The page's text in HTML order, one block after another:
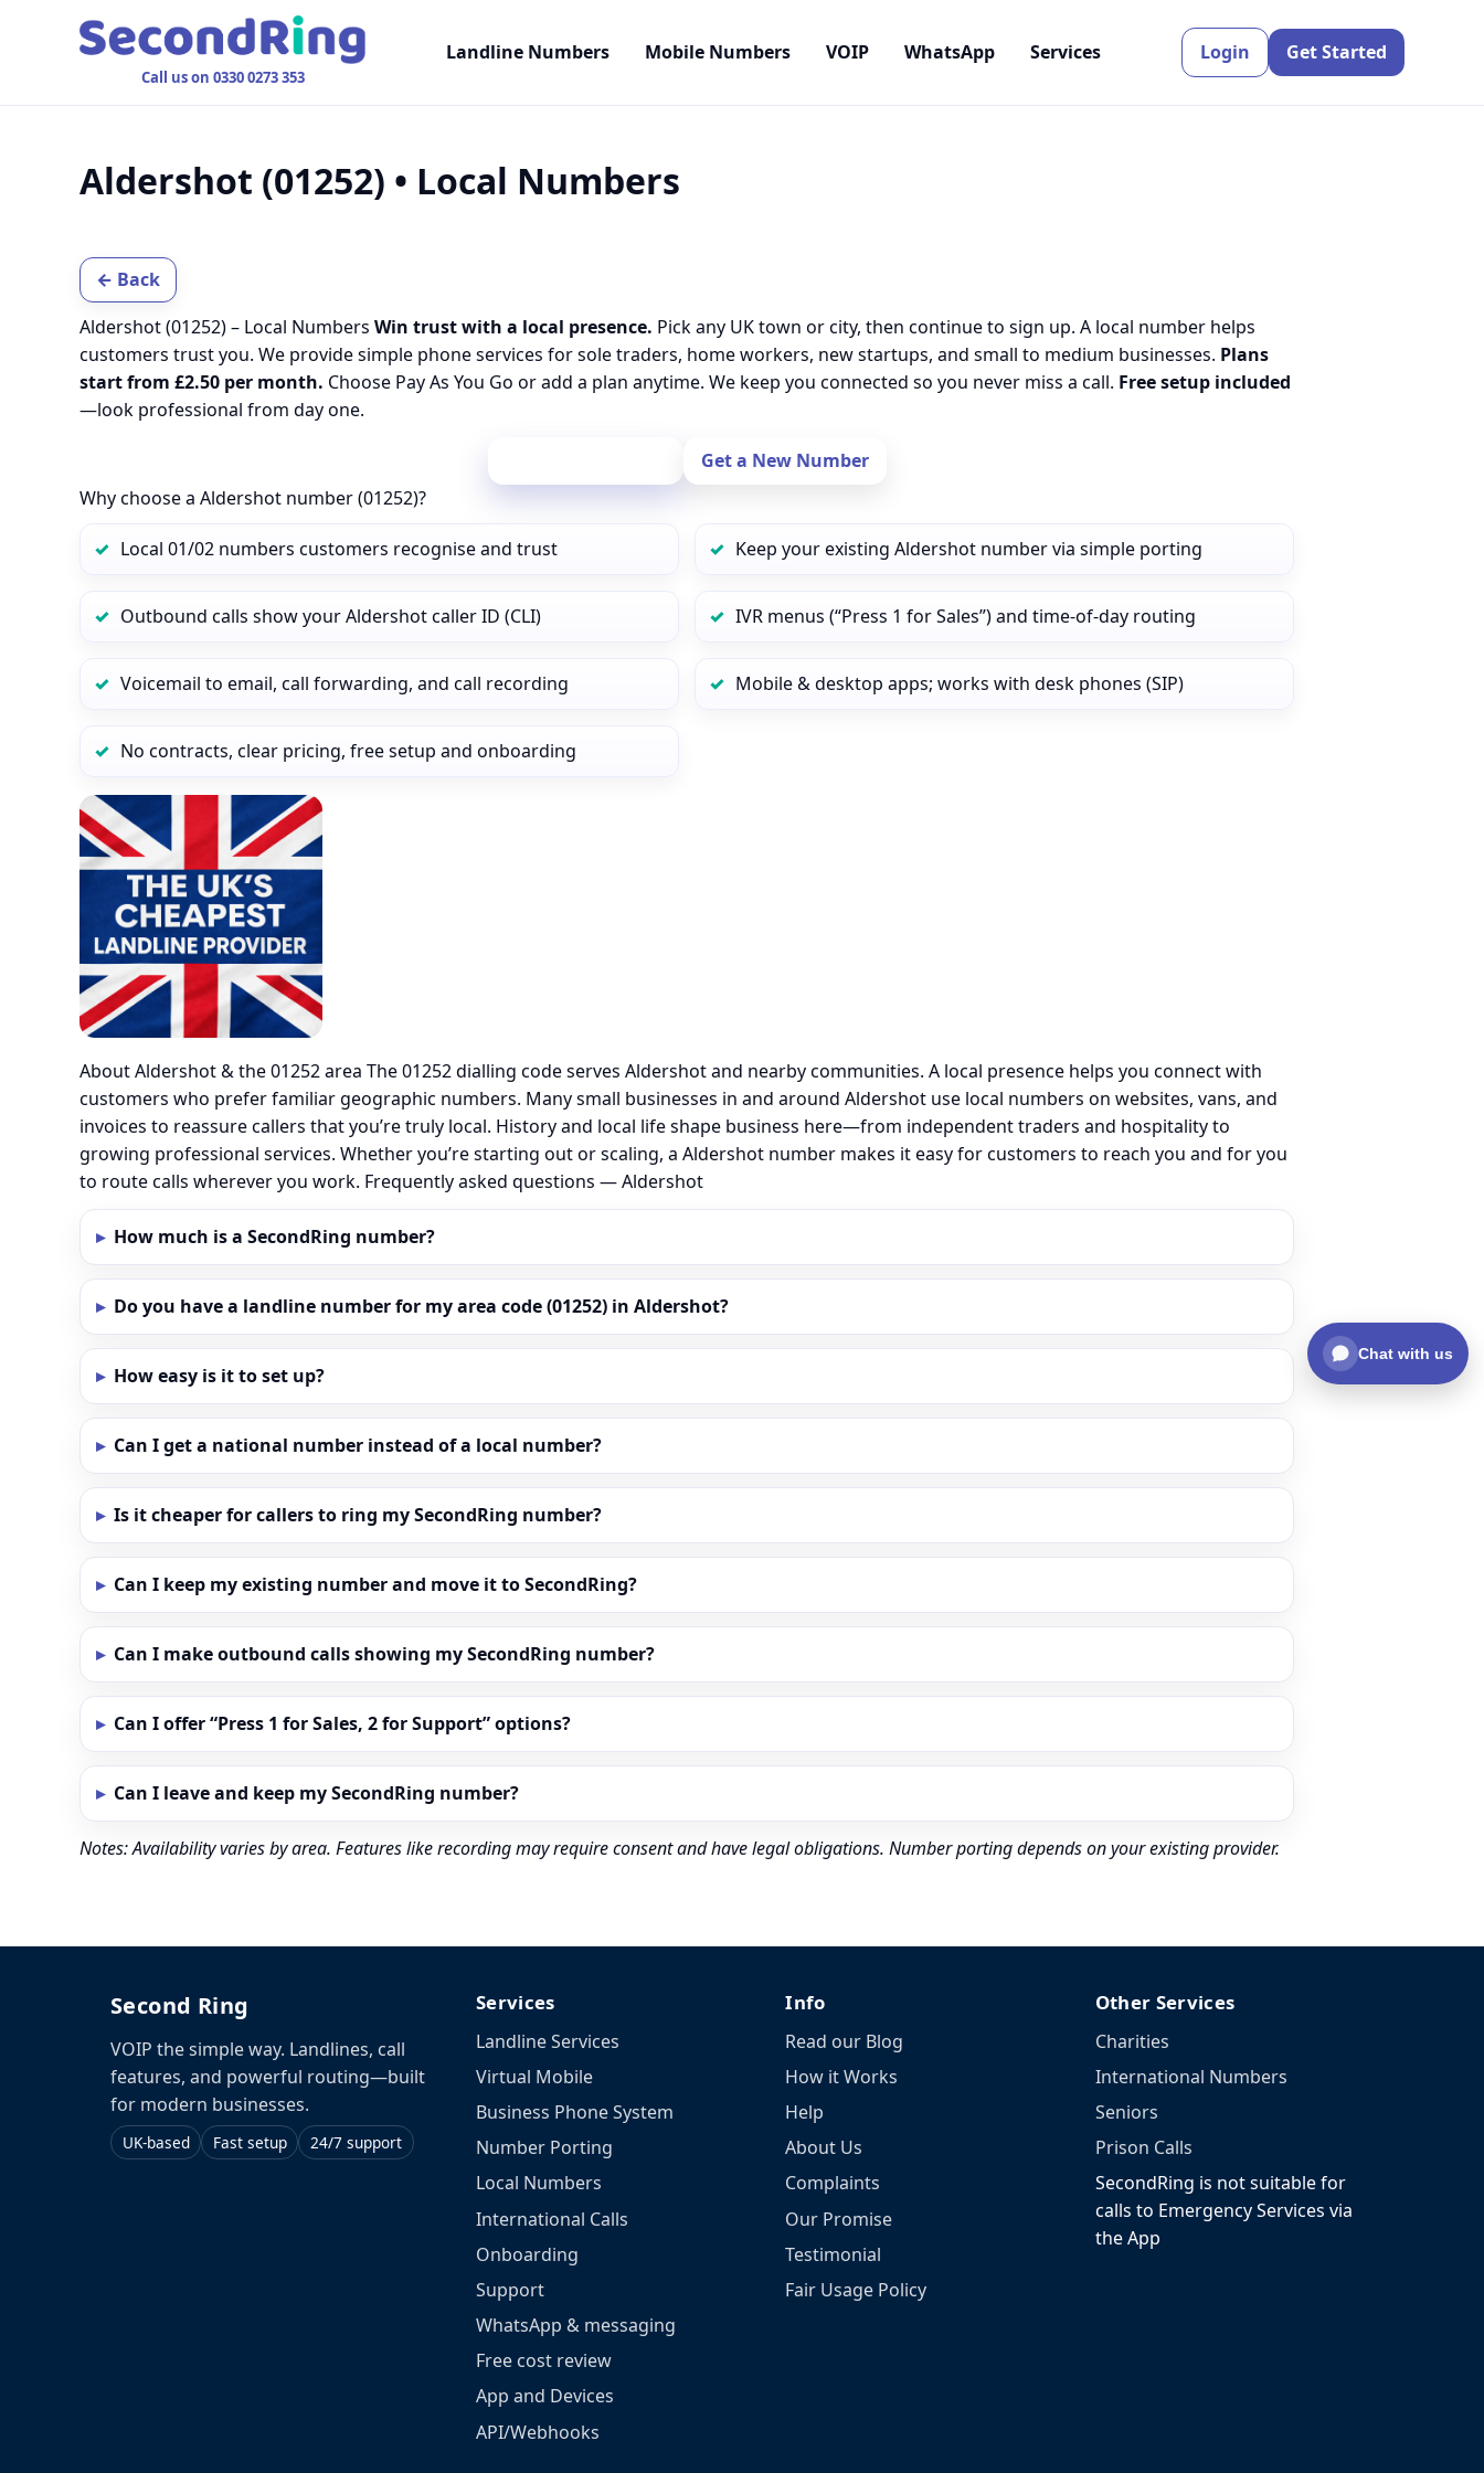
Call us on 0330 0273 353
Landline Numbers Mobile Numbers VOIP WhatsApp Services Login Get Started
Aldershot (01252) • Local Numbers
← Back
Aldershot (01252) – Local Numbers Win trust with a local presence. Pick any UK town or city, then continue to sign up. A local number helps
customers trust you. We provide simple phone services for sole traders, home workers, new startups, and small to medium businesses. Plans
start from £2.50 per month. Choose Pay As You Go or add a plan anytime. We keep you connected so you never miss a call. Free setup included
—look professional from day one.
Get a New Number
Why choose a Aldershot number (01252)?
Local 01/02 numbers customers recognise and trust Keep your existing Aldershot number via simple porting
Outbound calls show your Aldershot caller ID (CLI) IVR menus (“Press 1 for Sales”) and time‑of‑day routing
Voicemail to email, call forwarding, and call recording Mobile & desktop apps; works with desk phones (SIP)
No contracts, clear pricing, free setup and onboarding
About Aldershot & the 01252 area The 01252 dialling code serves Aldershot and nearby communities. A local presence helps you connect with
customers who prefer familiar geographic numbers. Many small businesses in and around Aldershot use local numbers on websites, vans, and
invoices to reassure callers that you’re truly local. History and local life shape business here—from independent traders and hospitality to
growing professional services. Whether you’re starting out or scaling, a Aldershot number makes it easy for customers to reach you and for you
to route calls wherever you work. Frequently asked questions — Aldershot
How much is a SecondRing number?
Do you have a landline number for my area code (01252) in Aldershot?
How easy is it to set up?
Can I get a national number instead of a local number?
Is it cheaper for callers to ring my SecondRing number?
Can I keep my existing number and move it to SecondRing?
Can I make outbound calls showing my SecondRing number?
Can I offer “Press 1 for Sales, 2 for Support” options?
Can I leave and keep my SecondRing number?
Notes: Availability varies by area. Features like recording may require consent and have legal obligations. Number porting depends on your existing provider.
Second Ring
VOIP the simple way. Landlines, call
features, and powerful routing—built
for modern businesses.
UK-based Fast setup 24/7 support
Services
Landline Services
Virtual Mobile
Business Phone System
Number Porting
Local Numbers
International Calls
Onboarding
Support
WhatsApp & messaging
Free cost review
App and Devices
API/Webhooks
Info
Read our Blog
How it Works
Help
About Us
Complaints
Our Promise
Testimonial
Fair Usage Policy
Other Services
Charities
International Numbers
Seniors
Prison Calls
SecondRing is not suitable for
calls to Emergency Services via
the App
Chat with us